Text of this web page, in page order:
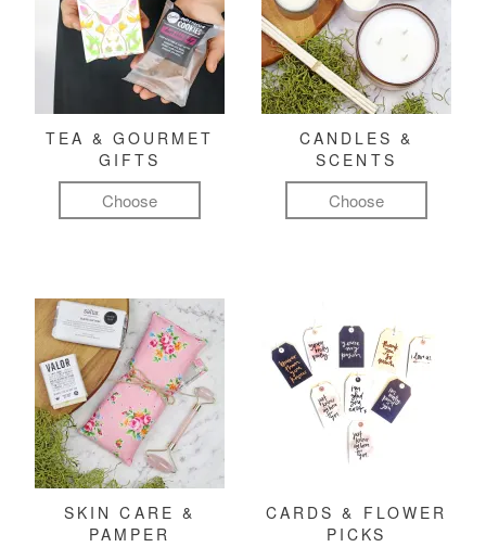
TEA & GOURMET
GIFTS
Choose
CANDLES &
SCENTS
Choose
SKIN CARE &
PAMPER
CARDS & FLOWER
PICKS